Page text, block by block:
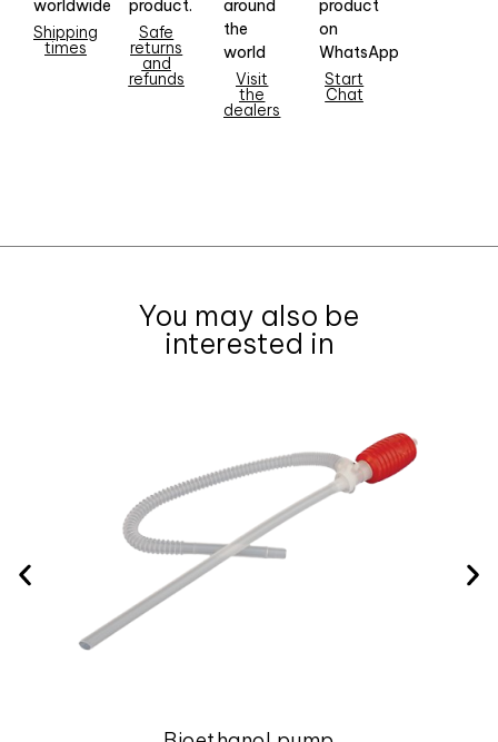
worldwide
Shipping
times
product.
Safe
returns
and
refunds
around
the
world
Visit
the
dealers
product
on
WhatsApp
Start
Chat
You may also be
interested in